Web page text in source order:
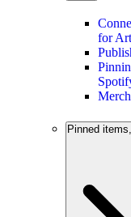
for
Pinned